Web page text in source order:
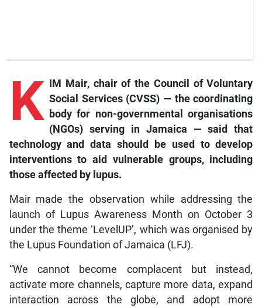
K IM Mair, chair of the Council of Voluntary
Social Services (CVSS) — the coordinating
body for non-governmental organisations
(NGOs) serving in Jamaica — said that
technology and data should be used to develop
interventions to aid vulnerable groups, including
those affected by lupus.
Mair made the observation while addressing the
launch of Lupus Awareness Month on October 3
under the theme ‘LevelUP’, which was organised by
the Lupus Foundation of Jamaica (LFJ).
“We cannot become complacent but instead,
activate more channels, capture more data, expand
interaction across the globe, and adopt more